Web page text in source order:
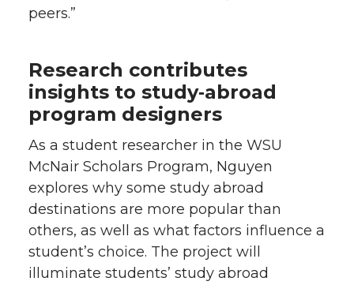
peers.”
Research contributes
insights to study‑abroad
program designers
As a student researcher in the WSU
McNair Scholars Program, Nguyen
explores why some study abroad
destinations are more popular than
others, as well as what factors influence a
student’s choice. The project will
illuminate students’ study abroad